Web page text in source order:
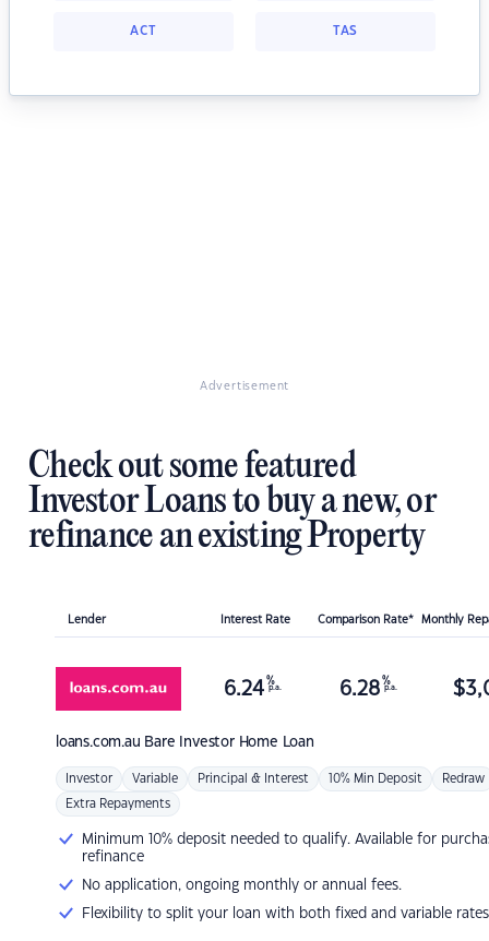
ACT TAS
Advertisement
Check out some featured
Investor Loans to buy a new, or
refinance an existing Property
Lender Interest Rate Comparison Rate* Monthly
loans.com.au Bare Investor Home Loan
6.24 %
p.a. 6.28 %
p.a. $
Investor Variable Principal & Interest 10% Min Deposit Redraw
Extra Repayments
Minimum 10% deposit needed to qualify. Available for
refinance
No application, ongoing monthly or annual fees.
Flexibility to split your loan with both fixed and variable rates